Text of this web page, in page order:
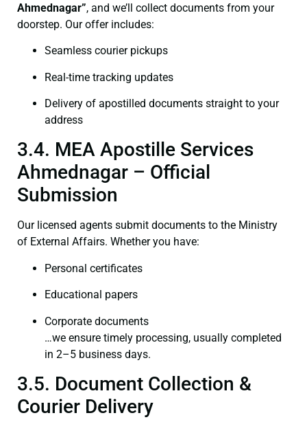
Ahmednagar”, and we’ll collect documents from your
doorstep. Our offer includes:
Seamless courier pickups
Real-time tracking updates
Delivery of apostilled documents straight to your
address
3.4. MEA Apostille Services
Ahmednagar – Official
Submission
Our licensed agents submit documents to the Ministry
of External Affairs. Whether you have:
Personal certificates
Educational papers
Corporate documents
…we ensure timely processing, usually completed
in 2–5 business days.
3.5. Document Collection &
Courier Delivery